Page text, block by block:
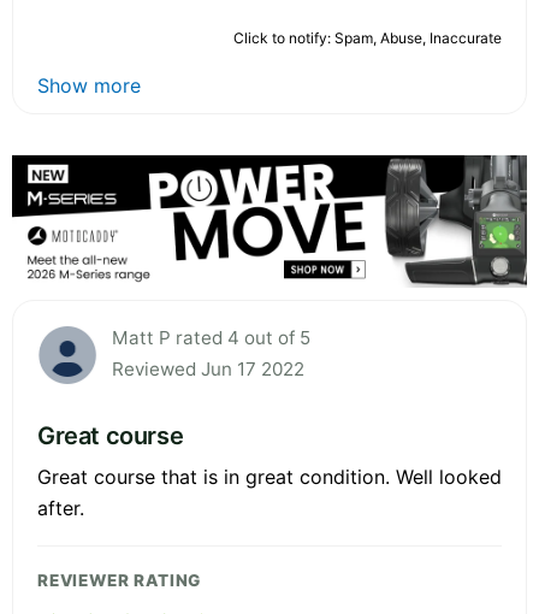
Click to notify: Spam, Abuse, Inaccurate
Show more
Matt P rated 4 out of 5
Reviewed Jun 17 2022
Great course
Great course that is in great condition. Well looked
after.
REVIEWER RATING